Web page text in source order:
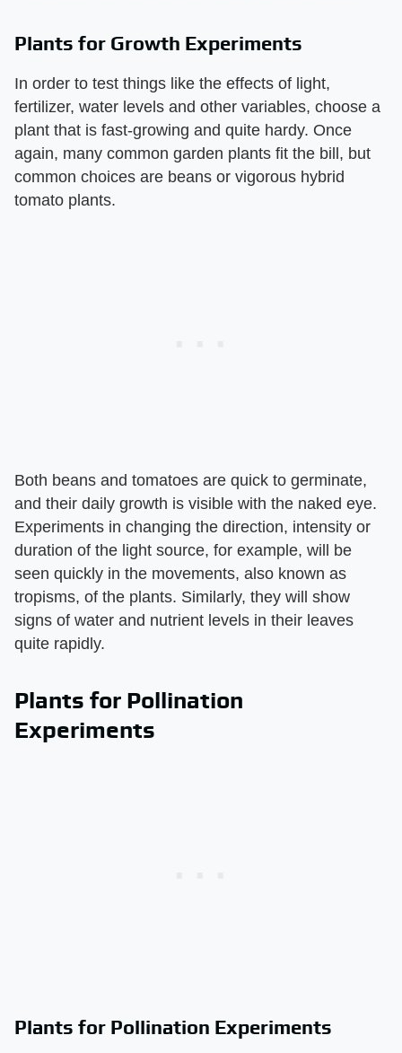
Plants for Growth Experiments
In order to test things like the effects of light,
fertilizer, water levels and other variables, choose a
plant that is fast-growing and quite hardy. Once
again, many common garden plants fit the bill, but
common choices are beans or vigorous hybrid
tomato plants.
Both beans and tomatoes are quick to germinate,
and their daily growth is visible with the naked eye.
Experiments in changing the direction, intensity or
duration of the light source, for example, will be
seen quickly in the movements, also known as
tropisms, of the plants. Similarly, they will show
signs of water and nutrient levels in their leaves
quite rapidly.
Plants for Pollination
Experiments
Plants for Pollination Experiments